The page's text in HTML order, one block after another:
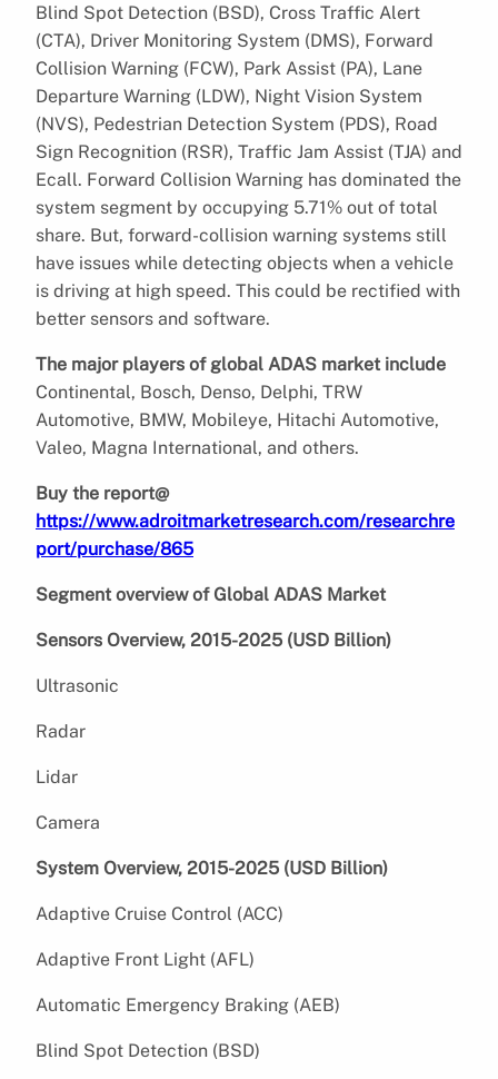
Blind Spot Detection (BSD), Cross Traffic Alert
(CTA), Driver Monitoring System (DMS), Forward
Collision Warning (FCW), Park Assist (PA), Lane
Departure Warning (LDW), Night Vision System
(NVS), Pedestrian Detection System (PDS), Road
Sign Recognition (RSR), Traffic Jam Assist (TJA) and
Ecall. Forward Collision Warning has dominated the
system segment by occupying 5.71% out of total
share. But, forward-collision warning systems still
have issues while detecting objects when a vehicle
is driving at high speed. This could be rectified with
better sensors and software.
The major players of global ADAS market include
Continental, Bosch, Denso, Delphi, TRW
Automotive, BMW, Mobileye, Hitachi Automotive,
Valeo, Magna International, and others.
Buy the report@
https://www.adroitmarketresearch.com/researchre
port/purchase/865
Segment overview of Global ADAS Market
Sensors Overview, 2015-2025 (USD Billion)
Ultrasonic
Radar
Lidar
Camera
System Overview, 2015-2025 (USD Billion)
Adaptive Cruise Control (ACC)
Adaptive Front Light (AFL)
Automatic Emergency Braking (AEB)
Blind Spot Detection (BSD)